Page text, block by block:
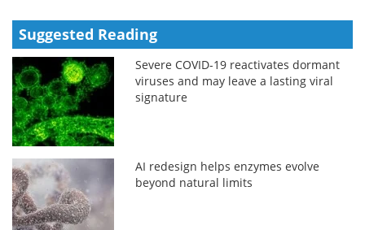
Suggested Reading
Severe COVID-19 reactivates dormant
viruses and may leave a lasting viral
signature
AI redesign helps enzymes evolve
beyond natural limits